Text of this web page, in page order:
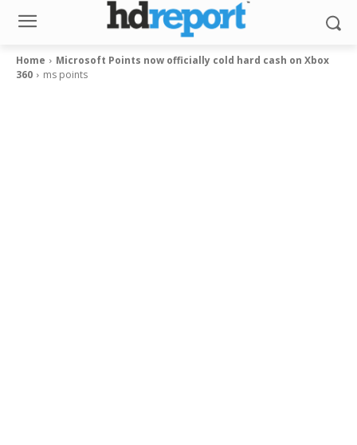
Home
Microsoft Points now officially cold hard cash on Xbox
360
ms points